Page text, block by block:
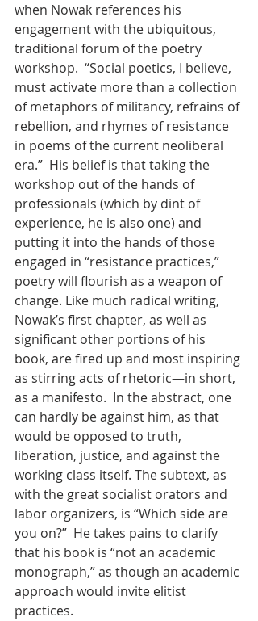
when Nowak references his
engagement with the ubiquitous,
traditional forum of the poetry
workshop.  “Social poetics, I believe,
must activate more than a collection
of metaphors of militancy, refrains of
rebellion, and rhymes of resistance
in poems of the current neoliberal
era.”  His belief is that taking the
workshop out of the hands of
professionals (which by dint of
experience, he is also one) and
putting it into the hands of those
engaged in “resistance practices,”
poetry will flourish as a weapon of
change. Like much radical writing,
Nowak’s first chapter, as well as
significant other portions of his
book, are fired up and most inspiring
as stirring acts of rhetoric—in short,
as a manifesto.  In the abstract, one
can hardly be against him, as that
would be opposed to truth,
liberation, justice, and against the
working class itself. The subtext, as
with the great socialist orators and
labor organizers, is “Which side are
you on?”  He takes pains to clarify
that his book is “not an academic
monograph,” as though an academic
approach would invite elitist
practices.